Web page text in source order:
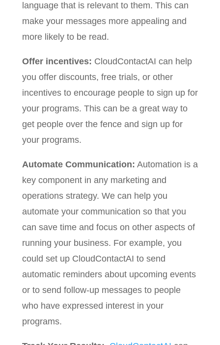
language that is relevant to them. This can
make your messages more appealing and
more likely to be read.
Offer incentives: CloudContactAI can help
you offer discounts, free trials, or other
incentives to encourage people to sign up for
your programs. This can be a great way to
get people over the fence and sign up for
your programs.
Automate Communication: Automation is a
key component in any marketing and
operations strategy. We can help you
automate your communication so that you
can save time and focus on other aspects of
running your business. For example, you
could set up CloudContactAI to send
automatic reminders about upcoming events
or to send follow-up messages to people
who have expressed interest in your
programs.